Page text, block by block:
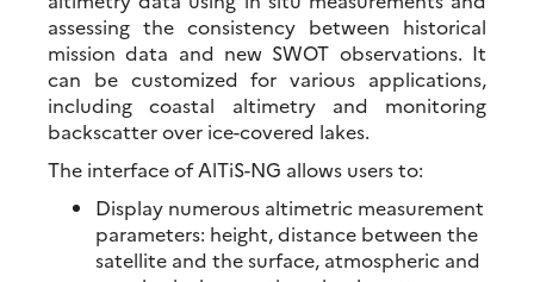
assessing the consistency between historical
mission data and new SWOT observations. It
can be customized for various applications,
including coastal altimetry and monitoring
backscatter over ice-covered lakes.
The interface of AlTiS-NG allows users to:
Display numerous altimetric measurement
parameters: height, distance between the
satellite and the surface, atmospheric and